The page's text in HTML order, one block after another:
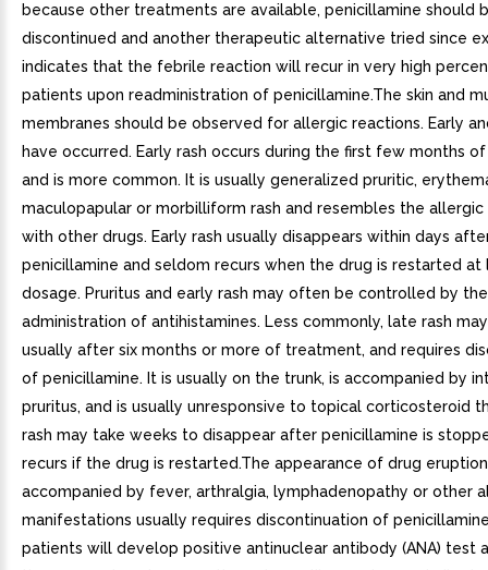
because other treatments are available, penicillamine should
discontinued and another therapeutic alternative tried since
indicates that the febrile reaction will recur in very high
patients upon readministration of penicillamine.The skin and
membranes should be observed for allergic reactions. Early
have occurred. Early rash occurs during the first few months
and is more common. It is usually generalized pruritic,
maculopapular or morbilliform rash and resembles the allergic
with other drugs. Early rash usually disappears within days
penicillamine and seldom recurs when the drug is restarted at
dosage. Pruritus and early rash may often be controlled by
administration of antihistamines. Less commonly, late rash
usually after six months or more of treatment, and requires
of penicillamine. It is usually on the trunk, is accompanied by
pruritus, and is usually unresponsive to topical corticosteroid
rash may take weeks to disappear after penicillamine is
recurs if the drug is restarted.The appearance of drug eruption
accompanied by fever, arthralgia, lymphadenopathy or other
manifestations usually requires discontinuation of
patients will develop positive antinuclear antibody (ANA) test